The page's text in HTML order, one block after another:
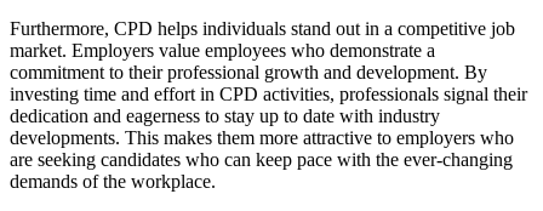
Furthermore, CPD helps individuals stand out in a competitive job
market. Employers value employees who demonstrate a
commitment to their professional growth and development. By
investing time and effort in CPD activities, professionals signal their
dedication and eagerness to stay up to date with industry
developments. This makes them more attractive to employers who
are seeking candidates who can keep pace with the ever-changing
demands of the workplace.